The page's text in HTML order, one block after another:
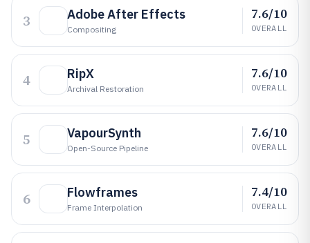
3 Adobe After Effects
Compositing
7.6/10
OVERALL
4 RipX
Archival Restoration
7.6/10
OVERALL
5 VapourSynth
Open-Source Pipeline
7.6/10
OVERALL
6 Flowframes
Frame Interpolation
7.4/10
OVERALL